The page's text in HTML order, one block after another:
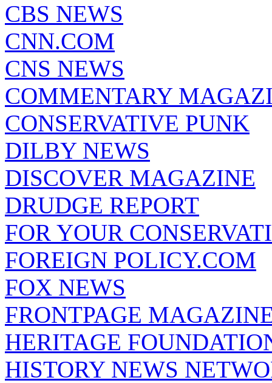
CBS NEWS
CNN.COM
CNS NEWS
COMMENTARY
CONSERVATIVE PUNK
DILBY NEWS
DISCOVER MAGAZINE
DRUDGE REPORT
FOR YOUR
FOREIGN POLICY.COM
FOX NEWS
FRONTPAGE
HERITAGE
HISTORY NEWS